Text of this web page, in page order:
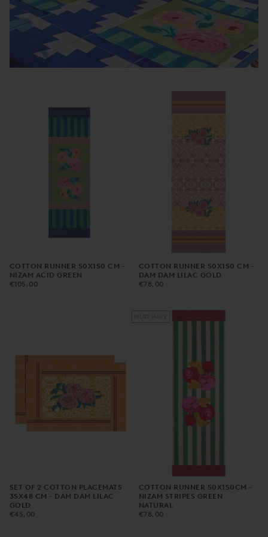
COTTON RUNNER 50X150 CM -
NIZAM ACID GREEN
€105,00
REGULAR
€105,00
COTTON RUNNER 50X150 CM -
DAM DAM LILAC GOLD
€78,00
REGULAR
€78,00
SET OF 2 COTTON PLACEMATS
35X48 CM - DAM DAM LILAC
GOLD
€45,00
REGULAR
€45,00
COTTON RUNNER 50X150CM -
NIZAM STRIPES GREEN
NATURAL
€78,00
REGULAR
€78,00